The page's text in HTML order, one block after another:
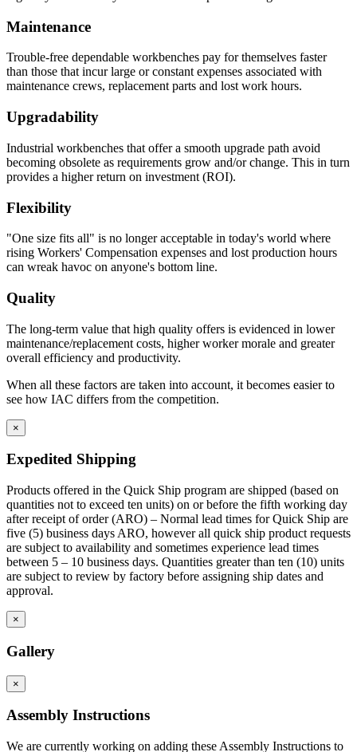
Drawer Construction
Constructed with two sub-assemblies – drawer body, drawer
being the drawer front.
metal screws for easy adjustment and alignment.
Expanding spray foam is applied as sound deadening material
between drawer front and drawer body front.
All panels and fillers are fabricated from 20 gauge cold rolled
steel.
Typically mounting flanges on all panels and fillers are 1″.
and are formed with mounting flanges. Panels are constructed
in various standard heights to fit different openings.
Front base fillers are constructed with 4.5″ high x 2.9″ deep to
Rear base fillers are constructed the same way but
without toe space
Maintenance
Trouble-free dependable workbenches pay for themselves faster
than those that incur large or constant expenses associated with
maintenance crews, replacement parts and lost work hours.
Upgradability
Industrial workbenches that offer a smooth upgrade path avoid
becoming obsolete as requirements grow and/or change. This in turn
provides a higher return on investment (ROI).
Flexibility
"One size fits all" is no longer acceptable in today's world where
rising Workers' Compensation expenses and lost production hours
can wreak havoc on anyone's bottom line.
Quality
The long-term value that high quality offers is evidenced in lower
maintenance/replacement costs, higher worker morale and greater
overall efficiency and productivity.
When all these factors are taken into account, it becomes easier to
see how IAC differs from the competition.
×
Expedited Shipping
Products offered in the Quick Ship program are shipped (based on
quantities not to exceed ten units) on or before the fifth working day
after receipt of order (ARO) – Normal lead times for Quick Ship are
five (5) business days ARO, however all quick ship product requests
are subject to availability and sometimes experience lead times
between 5 – 10 business days. Quantities greater than ten (10) units
are subject to review by factory before assigning ship dates and
approval.
×
Gallery
×
Assembly Instructions
We are currently working on adding these Assembly Instructions to